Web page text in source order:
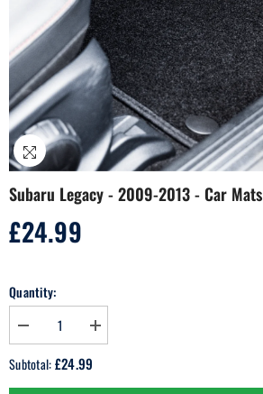
Subaru Legacy - 2009-2013 - Car Mats
Regular
price
£24.99
Quantity:
Decrease
quantity
for
Subaru
Legacy
Increase
quantity
Legacy
Subtotal:£24.99